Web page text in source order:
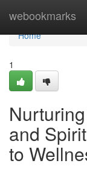
webookmarks
Home
Home
1
and
to